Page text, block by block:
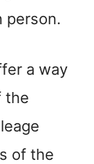
person.
a way
the
of the